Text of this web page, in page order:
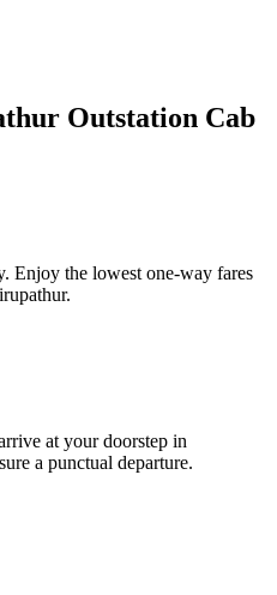
Outstation Cab
Enjoy the lowest one-way fares
.
at your doorstep in
a punctual departure.